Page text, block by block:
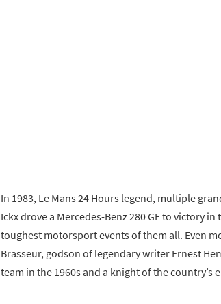
In 1983, Le Mans 24 Hours legend, multiple
Ickx drove a Mercedes-Benz 280 GE to victory
toughest motorsport events of them all. Even
Brasseur, godson of legendary writer Ernest
team in the 1960s and a knight of the country’s